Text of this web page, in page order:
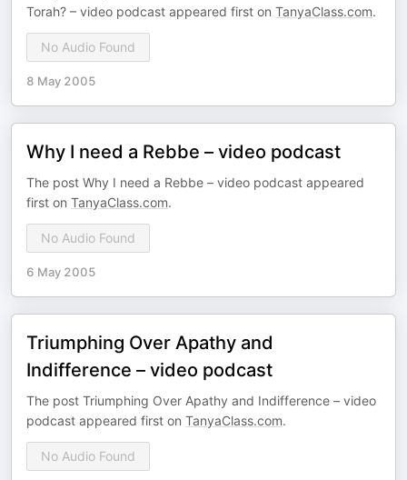
Torah? – video podcast appeared first on TanyaClass.com.
No Audio Found
8 May 2005
Why I need a Rebbe – video podcast
The post Why I need a Rebbe – video podcast appeared
first on TanyaClass.com.
No Audio Found
6 May 2005
Triumphing Over Apathy and
Indifference – video podcast
The post Triumphing Over Apathy and Indifference – video
podcast appeared first on TanyaClass.com.
No Audio Found